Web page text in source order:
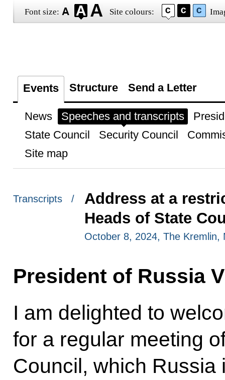
Font size: Site colours:
Events Structure Send a Letter
News Speeches and transcripts
State Council
Security Council
Site map
Transcripts /
Address at a
Heads of State
October 8, 2024, The Kremlin,
President of Russia
I am delighted to
for a regular meeting
Council, which